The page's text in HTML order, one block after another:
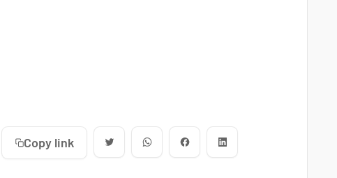
Copy link